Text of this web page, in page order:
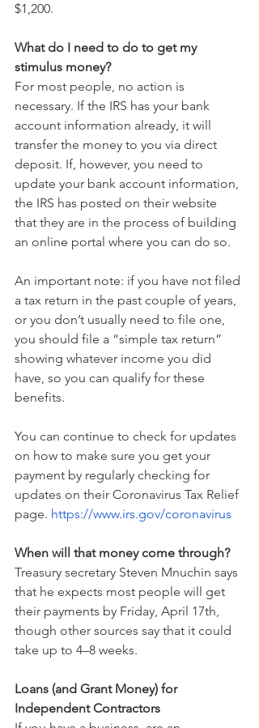
$1,200.
What do I need to do to get my
stimulus money?
For most people, no action is
necessary. If the IRS has your bank
account information already, it will
transfer the money to you via direct
deposit. If, however, you need to
update your bank account information,
the IRS has posted on their website
that they are in the process of building
an online portal where you can do so.
An important note: if you have not filed
a tax return in the past couple of years,
or you don’t usually need to file one,
you should file a “simple tax return”
showing whatever income you did
have, so you can qualify for these
benefits.
You can continue to check for updates
on how to make sure you get your
payment by regularly checking for
updates on their Coronavirus Tax Relief
page. https://www.irs.gov/coronavirus
When will that money come through?
Treasury secretary Steven Mnuchin says
that he expects most people will get
their payments by Friday, April 17th,
though other sources say that it could
take up to 4–8 weeks.
Loans (and Grant Money) for
Independent Contractors